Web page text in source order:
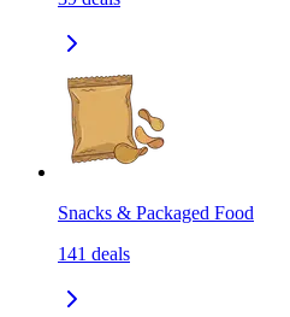
Snacks & Packaged Food
141 deals